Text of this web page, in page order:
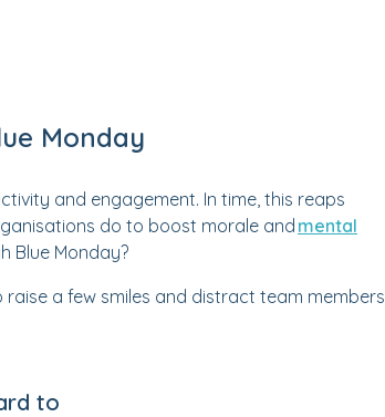
Monday
and engagement. In time, this reaps
do to boost morale and mental
Blue Monday?
a few smiles and distract team members
to